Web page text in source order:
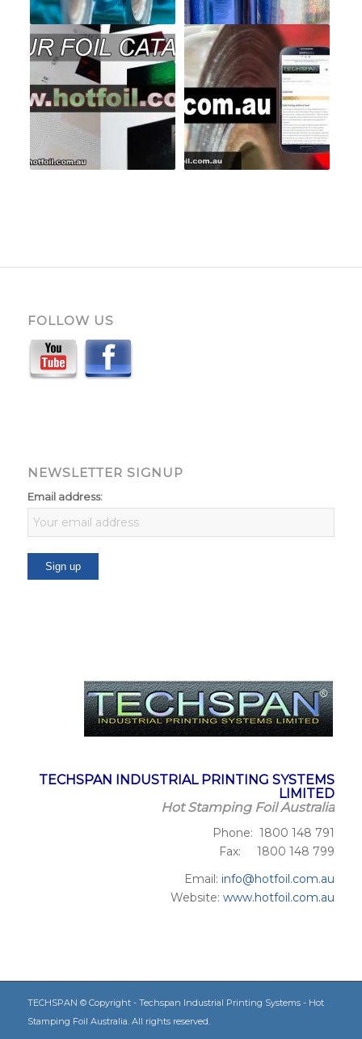
FOLLOW US
NEWSLETTER SIGNUP
Email address:
TECHSPAN INDUSTRIAL PRINTING SYSTEMS
LIMITED
Hot Stamping Foil Australia
Phone: 1800 148 791
Fax: 1800 148 799
Email: info@hotfoil.com.au
Website:www.hotfoil.com.au
TECHSPAN © Copyright - Techspan Industrial Printing Systems - Hot
Stamping Foil Australia. All rights reserved.